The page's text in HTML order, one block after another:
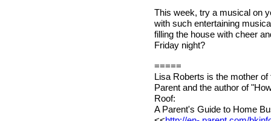
This week, try a musical on
with such entertaining
filling the house with cheer
Friday night?
=====
Lisa Roberts is the mother
Parent and the author of
Roof:
A Parent's Guide to Home